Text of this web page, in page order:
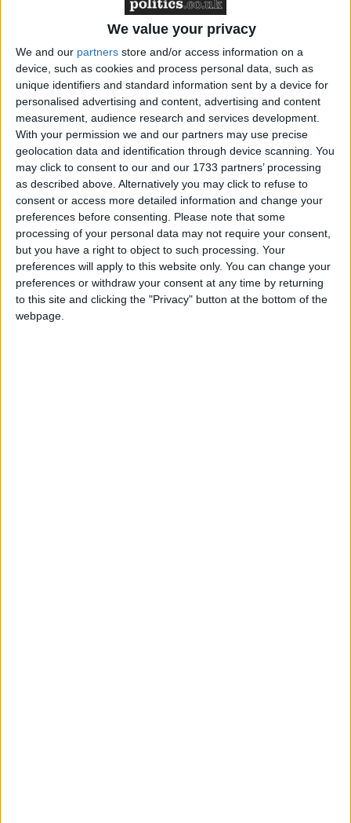
We value your privacy
We and our partners store and/or access information on a
device, such as cookies and process personal data, such as
unique identifiers and standard information sent by a device for
personalised advertising and content, advertising and content
measurement, audience research and services development.
With your permission we and our partners may use precise
geolocation data and identification through device scanning. You
may click to consent to our and our 1733 partners’ processing
as described above. Alternatively you may click to refuse to
consent or access more detailed information and change your
preferences before consenting.
Please note that some
processing of your personal data may not require your consent,
but you have a right to object to such processing. Your
preferences will apply to this website only. You can change your
preferences or withdraw your consent at any time by returning
to this site and clicking the "Privacy" button at the bottom of the
webpage.
Featured
Northern Ireland RE curriculum is
‘indoctrination’ – Supreme Court
The Conservative leader maintained a clear and
conspicuous distance from the issue of the day:
immigration. The end result was another
performance that will fail to trouble Westminster’s
headline-writers.
***Politics.co.uk is the UK’s leading digital-only political